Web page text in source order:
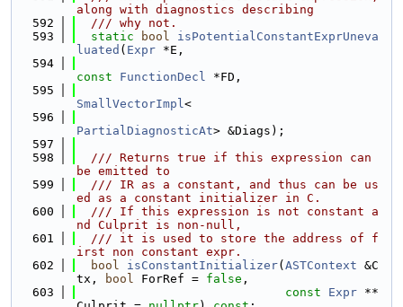
along with diagnostics describing
  592
  /// why not.
  593
static bool
isPotentialConstantExprUneva
luated ( Expr *E,
  594
const
FunctionDecl *FD,
  595
SmallVectorImpl<
  596
PartialDiagnosticAt> &Diags);
  597
  598
  /// Returns true if this expression can
be emitted to
  599
  /// IR as a constant, and thus can be us
ed as a constant initializer in C.
  600
  /// If this expression is not constant a
nd Culprit is non-null,
  601
  /// it is used to store the address of f
irst non constant expr.
  602
bool isConstantInitializer( ASTContext &C
tx,
bool ForRef = false ,
  603
const Expr **